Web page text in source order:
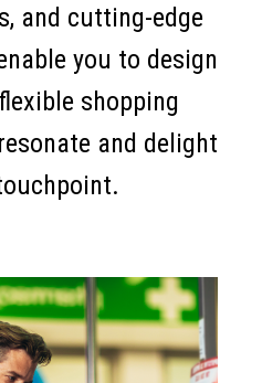
and cutting-edge
you to design
shopping
and delight